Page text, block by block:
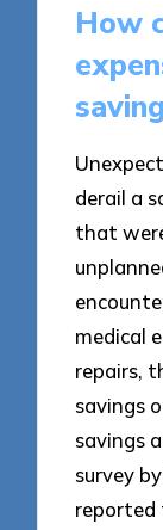
How
derail a
that
medical
repairs,
savings
savings
survey
reported